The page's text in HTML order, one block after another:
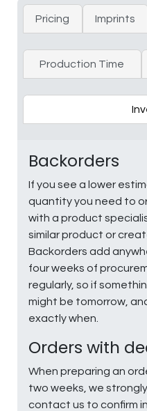
Pricing Imprints
Production Time
Backorders
If you see a lower
quantity you need to
with a product
similar product or
Backorders add
four weeks of
regularly, so if
might be tomorrow,
exactly when.
Orders with
When preparing an
two weeks, we
contact us to confirm